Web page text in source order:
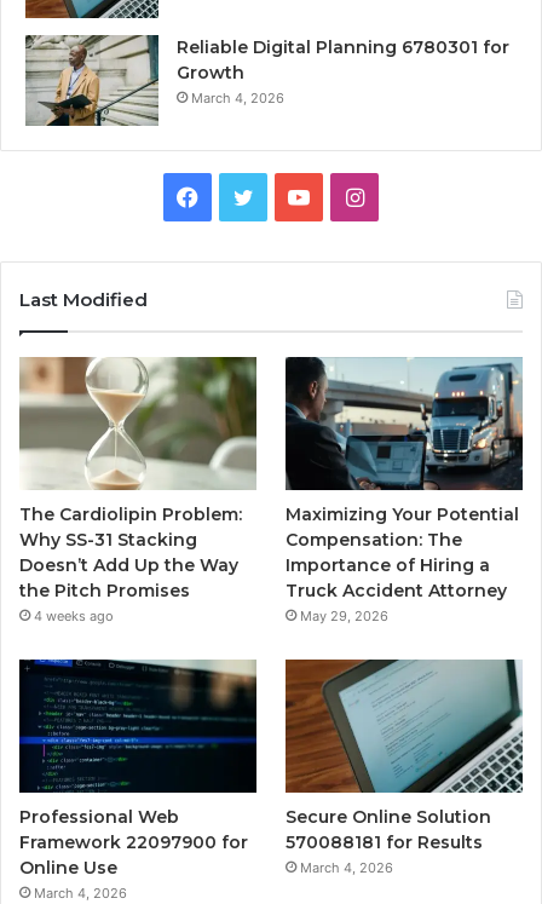
Reliable Digital Planning 6780301 for
Growth
March 4, 2026
Facebook
TwitterYouTubeInstagram
Last Modified
The Cardiolipin Problem:
Why SS-31 Stacking
Doesn’t Add Up the Way
the Pitch Promises
4 weeks ago
Maximizing Your Potential
Compensation: The
Importance of Hiring a
Truck Accident Attorney
May 29, 2026
Professional Web
Framework 22097900 for
Online Use
March 4, 2026
Secure Online Solution
570088181 for Results
March 4, 2026